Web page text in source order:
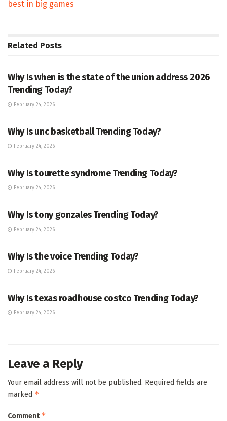
best in big games
Related Posts
Why Is when is the state of the union address 2026
Trending Today?
February 24, 2026
Why Is unc basketball Trending Today?
February 24, 2026
Why Is tourette syndrome Trending Today?
February 24, 2026
Why Is tony gonzales Trending Today?
February 24, 2026
Why Is the voice Trending Today?
February 24, 2026
Why Is texas roadhouse costco Trending Today?
February 24, 2026
Leave a Reply
Your email address will not be published. Required fields are
marked *
Comment*